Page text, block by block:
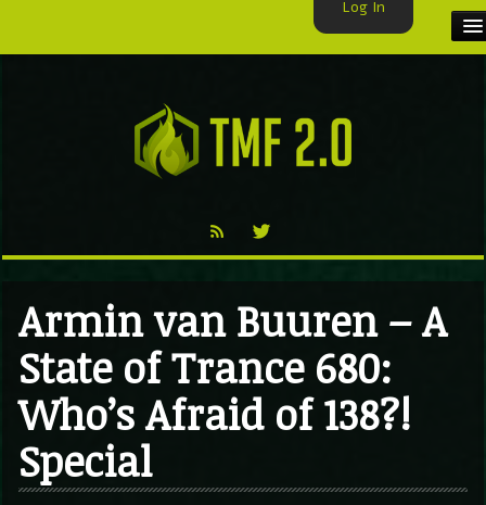
TMF BLOG
Armin van Buuren – A
State of Trance 680:
Who’s Afraid of 138?!
Special
Log In